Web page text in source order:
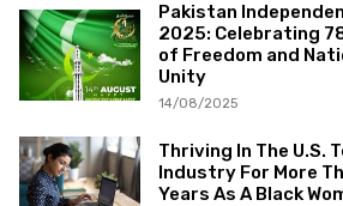
Pakistan
2025: Celebrating
of Freedom and
Unity
14/08/2025
Thriving In The U.S.
Industry For More
Years As A Black